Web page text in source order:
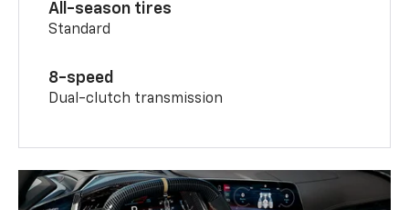
All-season tires
Standard
8-speed
Dual-clutch transmission